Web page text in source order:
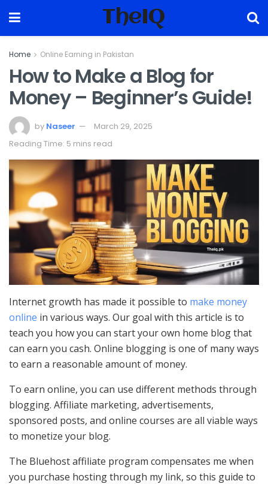
TheIQ
Home Online Earning in Pakistan
How to Make a Blog for
Money – Beginner’s Guide!
by Naseer
March 29, 2025
Reading Time: 5 mins read
Internet growth has made it possible to make money
online in various ways. Our goal with this article is to
teach you how you can start your own home blog that
can earn you cash. Online blogging is one of many ways
to earn a reasonable amount of money.
To earn online, you can use different methods through
blogging. Affiliate marketing, advertisements,
sponsored posts, and online courses are all viable ways
to monetize your blog.
The Bluehost affiliate program compensates me when
you purchase hosting through my link, so this guide to